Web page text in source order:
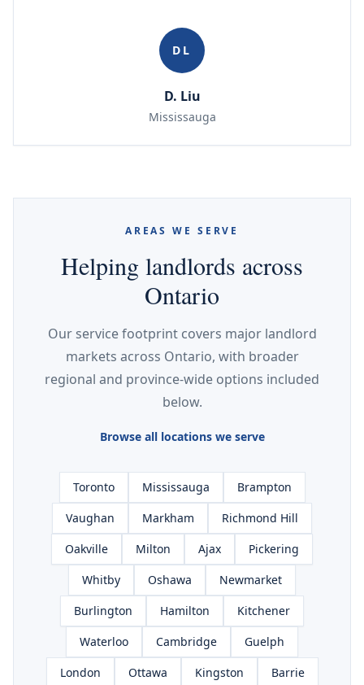
DL
D. Liu
Mississauga
AREAS WE SERVE
Helping landlords across
Ontario
Our service footprint covers major landlord
markets across Ontario, with broader
regional and province-wide options included
below.
Browse all locations we serve
Toronto Mississauga
Brampton
Vaughan
Markham
Richmond Hill
Oakville
Milton Ajax
Pickering
Whitby
Oshawa
Newmarket
Burlington
Hamilton
Kitchener
Waterloo
Cambridge
Guelph
London
Ottawa Kingston
Barrie